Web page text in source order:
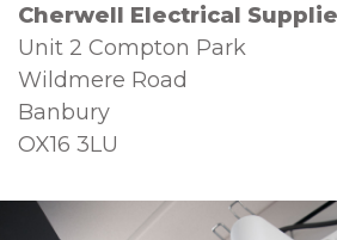
Cherwell Electrical
Unit 2 Compton Park
Wildmere Road
Banbury
OX16 3LU